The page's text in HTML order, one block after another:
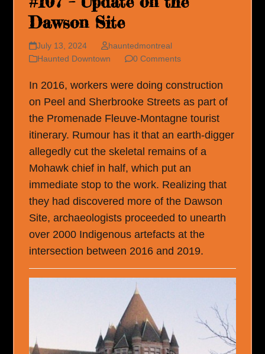
Dawson Site
July 13, 2024
hauntedmontreal
Haunted Downtown
0 Comments
In 2016, workers were doing construction
on Peel and Sherbrooke Streets as part of
the Promenade Fleuve-Montagne tourist
itinerary. Rumour has it that an earth-digger
allegedly cut the skeletal remains of a
Mohawk chief in half, which put an
immediate stop to the work. Realizing that
they had discovered more of the Dawson
Site, archaeologists proceeded to unearth
over 2000 Indigenous artefacts at the
intersection between 2016 and 2019.